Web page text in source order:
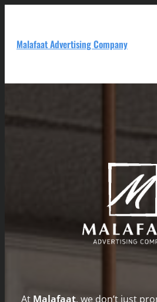
Malafaat Advertising Company
At Malafaat, we don’t just